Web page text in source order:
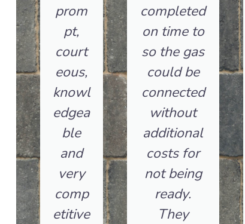
prom
pt,
court
eous,
knowl
edgea
ble
and
very
comp
etitive
completed
on time to
so the gas
could be
connected
without
additional
costs for
not being
ready.
They